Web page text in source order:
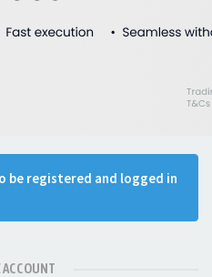
be registered and logged in
ACCOUNT